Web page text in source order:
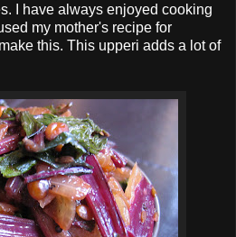
I have always enjoyed cooking
my mother's recipe for
this. This upperi adds a lot of